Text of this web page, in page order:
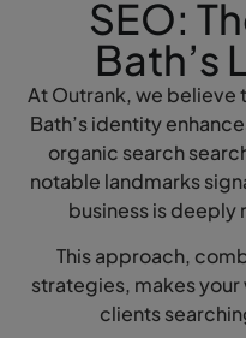
SEO:
Bath’s
At Outrank, we believe
Bath’s identity
organic search
notable landmarks
business is deeply
This approach,
strategies, makes
clients